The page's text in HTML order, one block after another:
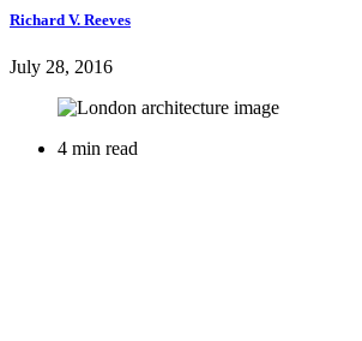
Richard V. Reeves
July 28, 2016
4 min read